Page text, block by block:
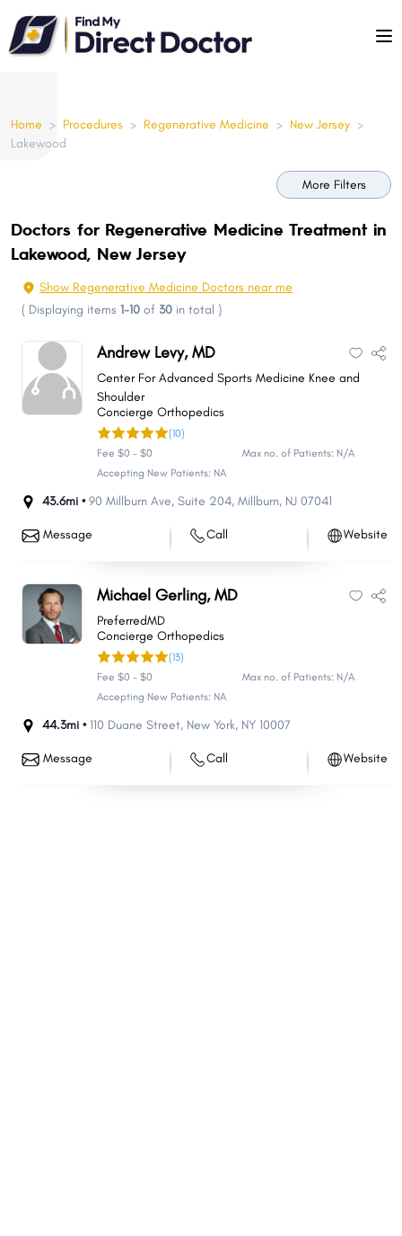
Please
note:
This
anHome > Procedures > Regenerative Medicine > New Jersey >
Lakewood
More Filters
Doctors for Regenerative Medicine Treatment in
Lakewood, New Jersey
Show Regenerative Medicine Doctors near me
( Displaying items 1-10 of 30 in total )
Andrew Levy, MD
Center For Advanced Sports Medicine Knee and
Shoulder
Concierge Orthopedics
(10)
Fee $0 - $0
Max no. of Patients: N/A
Accepting New Patients: NA
43.6mi •90 Millburn Ave, Suite 204, Millburn, NJ 07041
Message Call Website
Michael Gerling, MD
PreferredMD
Concierge Orthopedics
(13)
Fee $0 - $0
Max no. of Patients: N/A
Accepting New Patients: NA
44.3mi • 110 Duane Street, New York, NY 10007
Message Call Website